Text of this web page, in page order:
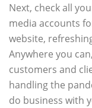
Next, check all
media accounts
website,
Anywhere you
customers and
handling the
do business with